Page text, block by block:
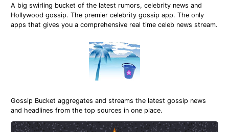
A big swirling bucket of the latest rumors, celebrity news and
Hollywood gossip. The premier celebrity gossip app. The only
apps that gives you a comprehensive real time celeb news stream.
Gossip Bucket aggregates and streams the latest gossip news
and headlines from the top sources in one place.